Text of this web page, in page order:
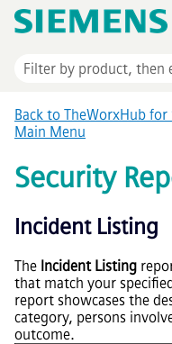
Skip
Back to TheWorxHub for
Main Menu
Security
Incident Listing
The Incident Listing
that match your
report showcases the
category, persons
outcome.